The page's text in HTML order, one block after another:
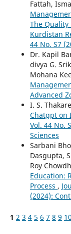
Fattah,
The Quality
Kurdistan
44 No. S7
Dr. Kapil
divya G.
Mohana
Advanced
I. S.
Chatgpt on
Vol. 44 No.
Sciences
Sarbani
Dasgupta,
Roy
Education:
Process ,
(2024):
1 2 3 4 5 6 7 8 9 10